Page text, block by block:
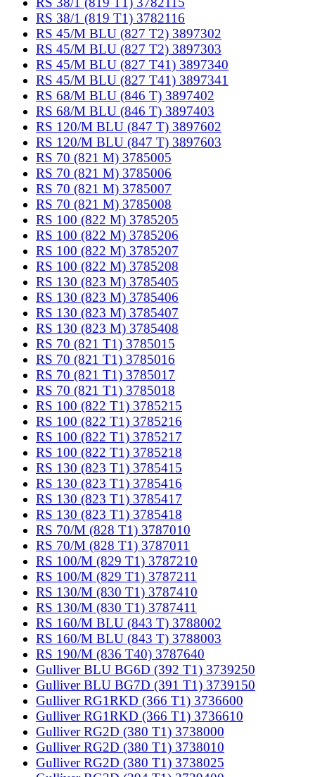
RS 38/1 (819 T1) 3782116
RS 45/M BLU (827 T2) 3897302
RS 45/M BLU (827 T2) 3897303
RS 45/M BLU (827 T41) 3897340
RS 45/M BLU (827 T41) 3897341
RS 68/M BLU (846 T) 3897402
RS 68/M BLU (846 T) 3897403
RS 120/M BLU (847 T) 3897602
RS 120/M BLU (847 T) 3897603
RS 70 (821 M) 3785005
RS 70 (821 M) 3785006
RS 70 (821 M) 3785007
RS 70 (821 M) 3785008
RS 100 (822 M) 3785205
RS 100 (822 M) 3785206
RS 100 (822 M) 3785207
RS 100 (822 M) 3785208
RS 130 (823 M) 3785405
RS 130 (823 M) 3785406
RS 130 (823 M) 3785407
RS 130 (823 M) 3785408
RS 70 (821 T1) 3785015
RS 70 (821 T1) 3785016
RS 70 (821 T1) 3785017
RS 70 (821 T1) 3785018
RS 100 (822 T1) 3785215
RS 100 (822 T1) 3785216
RS 100 (822 T1) 3785217
RS 100 (822 T1) 3785218
RS 130 (823 T1) 3785415
RS 130 (823 T1) 3785416
RS 130 (823 T1) 3785417
RS 130 (823 T1) 3785418
RS 70/M (828 T1) 3787010
RS 70/M (828 T1) 3787011
RS 100/M (829 T1) 3787210
RS 100/M (829 T1) 3787211
RS 130/M (830 T1) 3787410
RS 130/M (830 T1) 3787411
RS 160/M BLU (843 T) 3788002
RS 160/M BLU (843 T) 3788003
RS 190/M (836 T40) 3787640
Gulliver BLU BG6D (392 T1) 3739250
Gulliver BLU BG7D (391 T1) 3739150
Gulliver RG1RKD (366 T1) 3736600
Gulliver RG1RKD (366 T1) 3736610
Gulliver RG2D (380 T1) 3738000
Gulliver RG2D (380 T1) 3738010
Gulliver RG2D (380 T1) 3738025